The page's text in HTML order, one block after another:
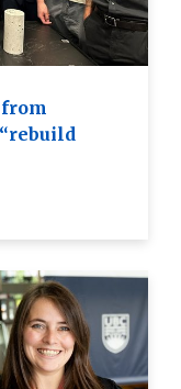
from